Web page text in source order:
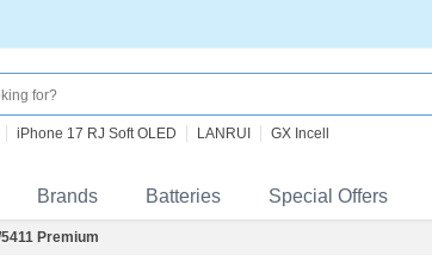
iPhone 17 RJ Soft OLED LANRUI GX Incell
Brands Batteries Special Offers
Premium